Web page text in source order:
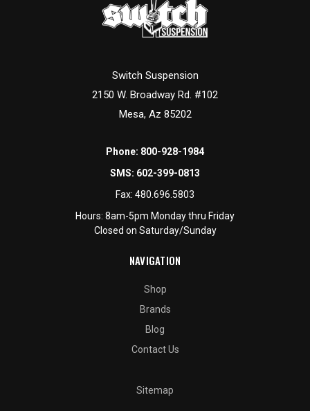
Switch Suspension
2150 W. Broadway Rd. #102
Mesa, Az 85202
Phone: 800-928-1984
SMS: 602-399-0813
Fax: 480.696.5803
Hours: 8am-5pm Monday thru Friday
Closed on Saturday/Sunday
NAVIGATION
Shop
Brands
Blog
Contact Us
Sitemap